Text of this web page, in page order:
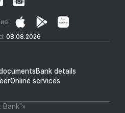
08.08.2026
Bank details
Online services